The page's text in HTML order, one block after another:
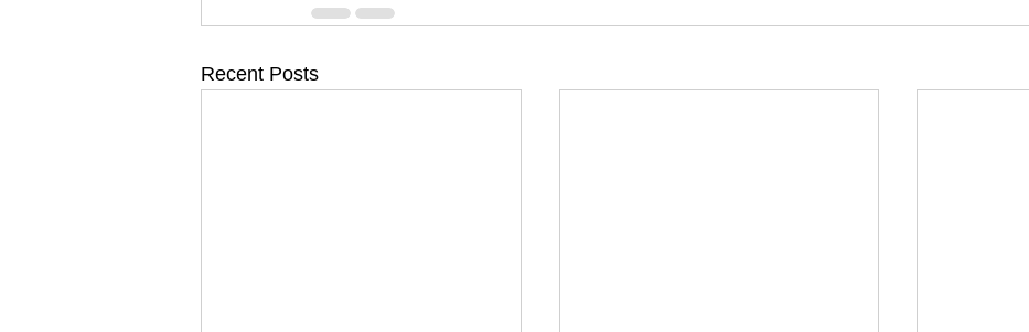
Recent Posts